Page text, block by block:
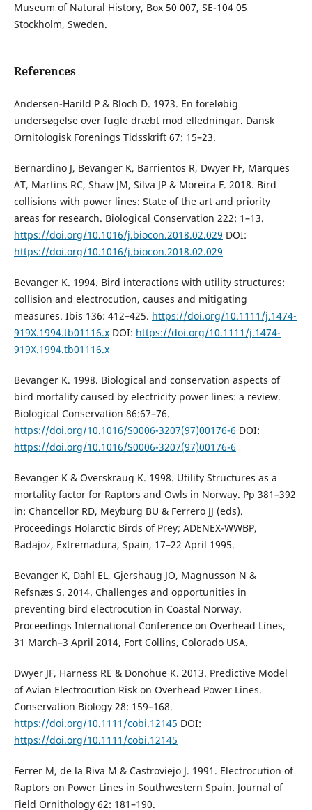
Museum of Natural History, Box 50 007, SE-104 05
Stockholm, Sweden.
References
Andersen-Harild P & Bloch D. 1973. En foreløbig
undersøgelse over fugle dræbt mod elledningar. Dansk
Ornitologisk Forenings Tidsskrift 67: 15–23.
Bernardino J, Bevanger K, Barrientos R, Dwyer FF, Marques
AT, Martins RC, Shaw JM, Silva JP & Moreira F. 2018. Bird
collisions with power lines: State of the art and priority
areas for research. Biological Conservation 222: 1–13.
https://doi.org/10.1016/j.biocon.2018.02.029 DOI:
https://doi.org/10.1016/j.biocon.2018.02.029
Bevanger K. 1994. Bird interactions with utility structures:
collision and electrocution, causes and mitigating
measures. Ibis 136: 412–425. https://doi.org/10.1111/j.1474-
919X.1994.tb01116.xDOI: https://doi.org/10.1111/j.1474-
919X.1994.tb01116.x
Bevanger K. 1998. Biological and conservation aspects of
bird mortality caused by electricity power lines: a review.
Biological Conservation 86:67–76.
https://doi.org/10.1016/S0006-3207(97)00176-6 DOI:
https://doi.org/10.1016/S0006-3207(97)00176-6
Bevanger K & Overskraug K. 1998. Utility Structures as a
mortality factor for Raptors and Owls in Norway. Pp 381–392
in: Chancellor RD, Meyburg BU & Ferrero JJ (eds).
Proceedings Holarctic Birds of Prey; ADENEX-WWBP,
Badajoz, Extremadura, Spain, 17–22 April 1995.
Bevanger K, Dahl EL, Gjershaug JO, Magnusson N &
Refsnæs S. 2014. Challenges and opportunities in
preventing bird electrocution in Coastal Norway.
Proceedings International Conference on Overhead Lines,
31 March–3 April 2014, Fort Collins, Colorado USA.
Dwyer JF, Harness RE & Donohue K. 2013. Predictive Model
of Avian Electrocution Risk on Overhead Power Lines.
Conservation Biology 28: 159–168.
https://doi.org/10.1111/cobi.12145 DOI:
https://doi.org/10.1111/cobi.12145
Ferrer M, de la Riva M & Castroviejo J. 1991. Electrocution of
Raptors on Power Lines in Southwestern Spain. Journal of
Field Ornithology 62: 181–190.